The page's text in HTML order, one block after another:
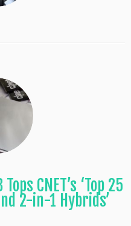
CNET’s ‘Top 25
2-in-1 Hybrids’